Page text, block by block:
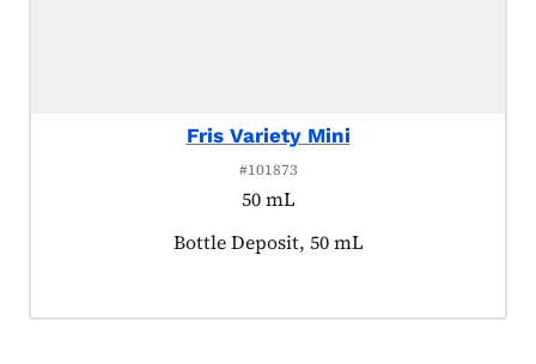
Fris Variety Mini
#101873
50 mL
Product tagged as:
Bottle Deposit, 50 mL